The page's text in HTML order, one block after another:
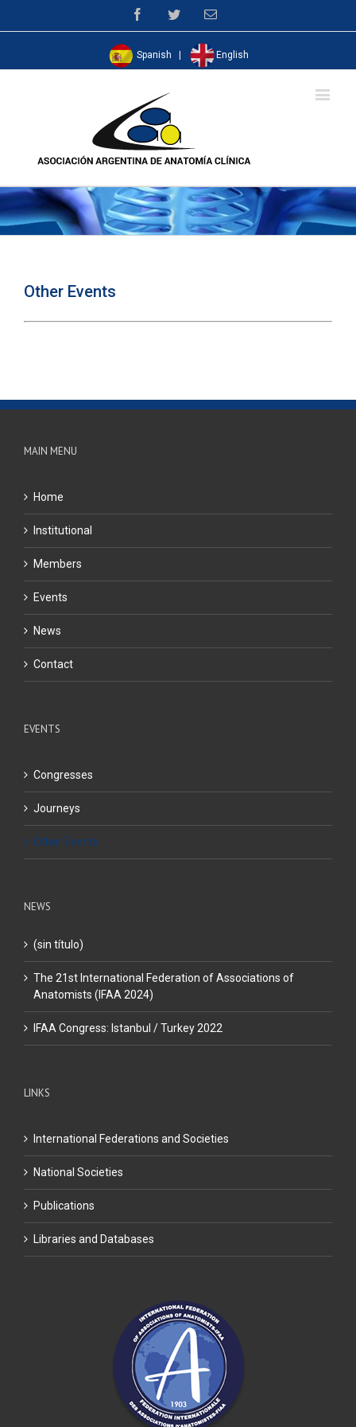
FacebookTwitterEmail
Spanish | English
Other Events
MAIN MENU
Home
Institutional
Members
Events
News
Contact
EVENTS
Congresses
Journeys
Other Events
NEWS
(sin título)
The 21st International Federation of Associations of
Anatomists (IFAA 2024)
IFAA Congress: Istanbul / Turkey 2022
LINKS
International Federations and Societies
National Societies
Publications
Libraries and Databases